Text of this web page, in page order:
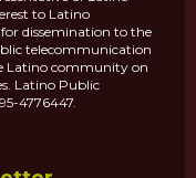
to Latino
dissemination to the
telecommunication
Latino community on
Latino Public
4776447.